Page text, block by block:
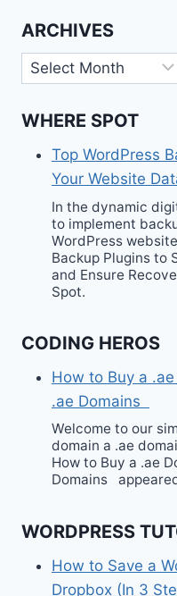
ARCHIVES
Archives
WHERE SPOT
Top WordPress
Your Website
In the dynamic
to implement
WordPress
Backup Plugins to
and Ensure
Spot.
CODING HEROS
How to Buy a
.ae Domains
Welcome to our
domain a .ae
How to Buy a .ae
Domains
WORDPRESS
How to Save a
Dropbox (In 3